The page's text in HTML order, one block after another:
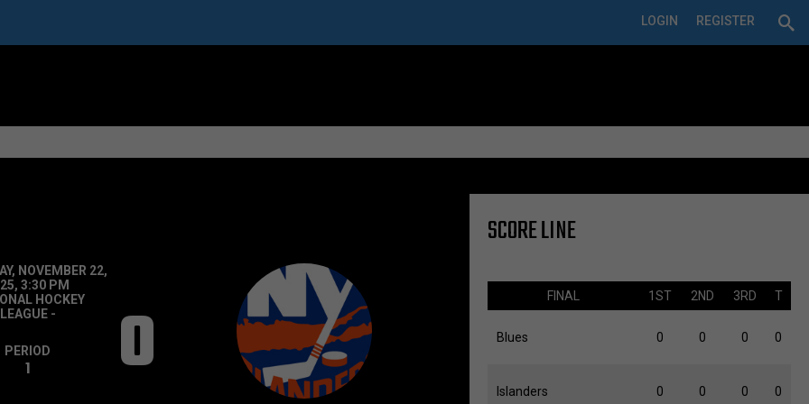
REGISTER
LOGIN
NOVEMBER 22,
3:30 PM
HOCKEY
LEAGUE-
PERIOD
1 0
SCORE LINE
FINAL 1ST 2ND 3RD T
Blues 0 0 0 0
Islanders 0 0 0 0